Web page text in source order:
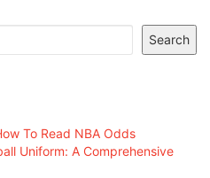
Search
To Read NBA Odds
Uniform: A Comprehensive